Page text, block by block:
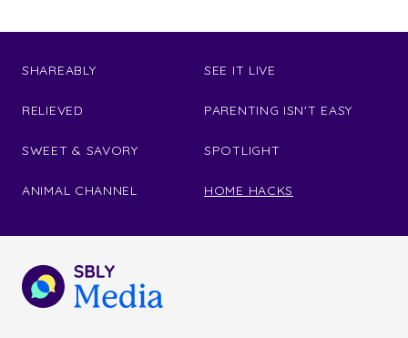
SHAREABLY
RELIEVED
SWEET & SAVORY
ANIMAL CHANNEL
SEE IT LIVE
PARENTING ISN'T EASY
SPOTLIGHT
HOME HACKS